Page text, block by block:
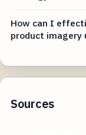
How can I
product imagery
Sources